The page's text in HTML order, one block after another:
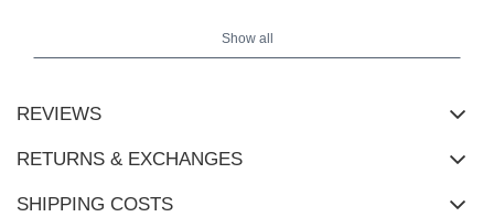
Show all
REVIEWS
RETURNS & EXCHANGES
SHIPPING COSTS